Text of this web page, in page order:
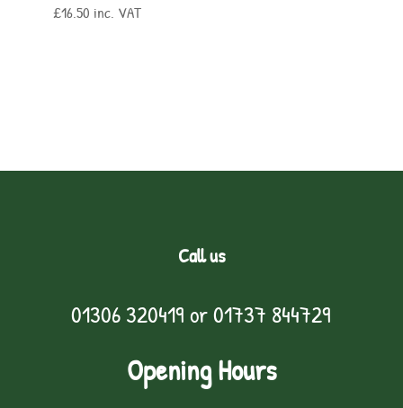
£16.50 inc. VAT
Call us
01306 320419 or01737 844729
Opening Hours